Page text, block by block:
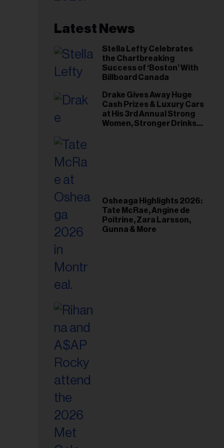
Latest News
Stella Lefty Celebrates
the Chartbreaking
Success of ‘Boston’ With
Billboard Canada
Drake Gives Away Huge
Cash Prizes & Luxury Cars
at His 3rd Annual Strong
Women, Stronger Drinks
Osheaga Highlights 2026:
Tate McRae, Angine de
Poitrine, Zara Larsson,
Gunna & More